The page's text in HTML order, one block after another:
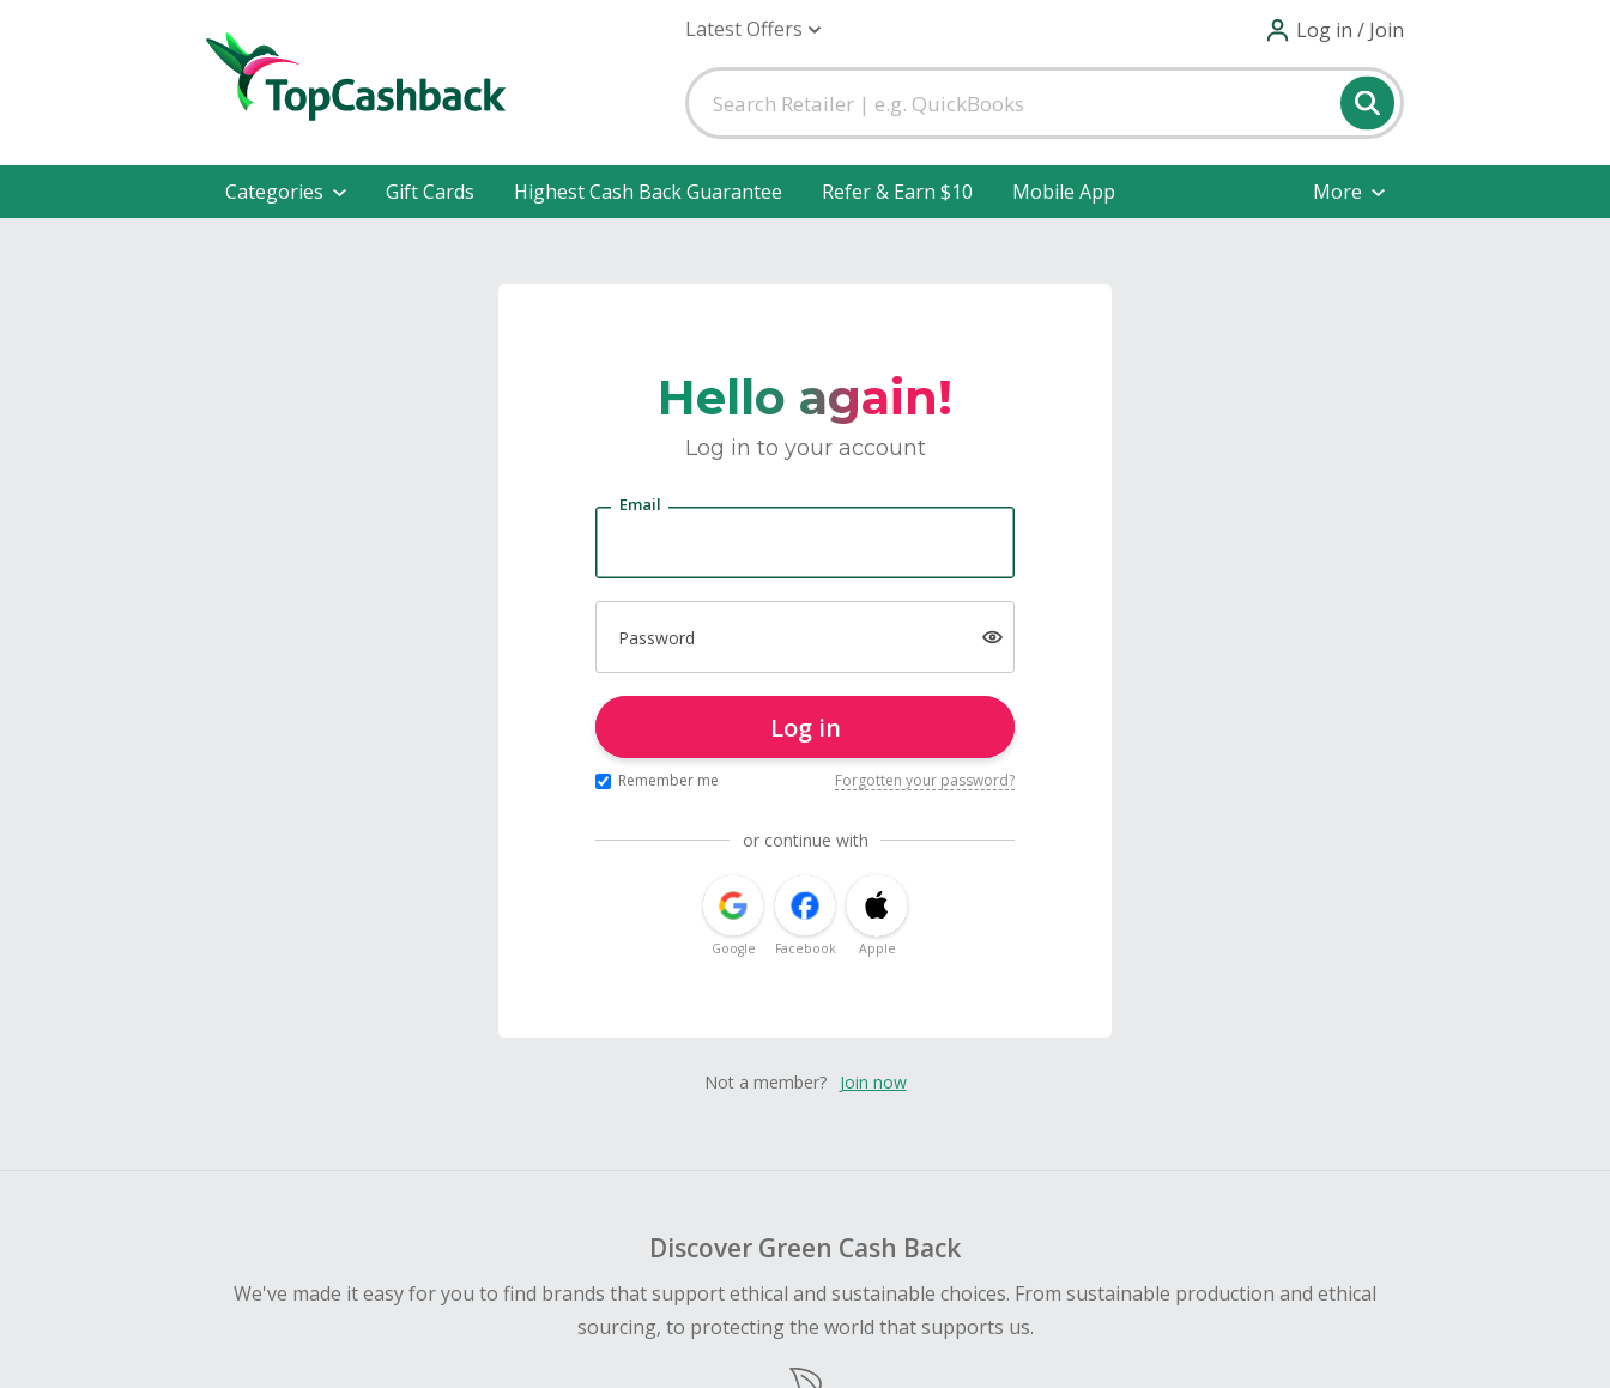
Latest Offers Log in / Join
Categories Gift Cards Highest Cash Back Guarantee Refer & Earn $10 Mobile App More
Hello again!
Log in to your account
Email
Password
Log in
Remember me Forgotten your password?
or continue with
Google Facebook Apple
Not a member? Join now
Discover Green Cash Back
We've made it easy for you to find brands that support ethical and sustainable choices. From sustainable production and ethical
sourcing, to protecting the world that supports us.